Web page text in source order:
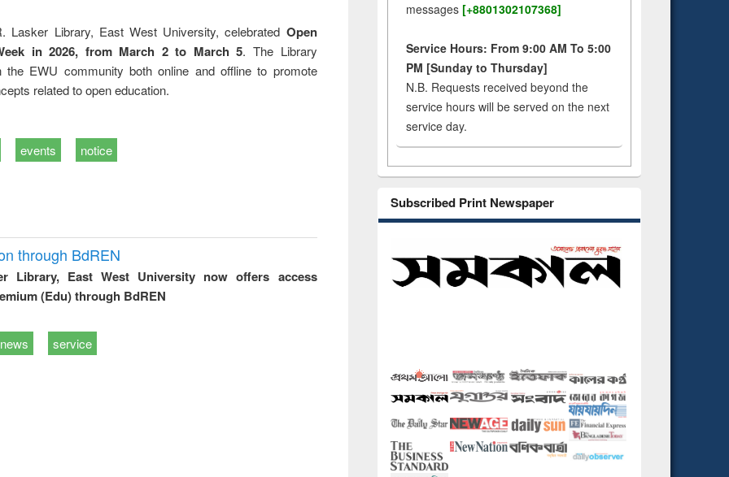
Lasker Library, East West University, celebrated Open
in 2026, from March 2 to March 5. The Library
the EWU community both online and offline to promote
related to open education.
events notice
through BdREN
Library, East West University now offers access
(Edu) through BdREN
news service
messages [+8801302107368]
Service Hours: From 9:00 AM To 5:00
PM [Sunday to Thursday]
N.B. Requests received beyond the
service hours will be served on the next
service day.
Subscribed Print Newspaper